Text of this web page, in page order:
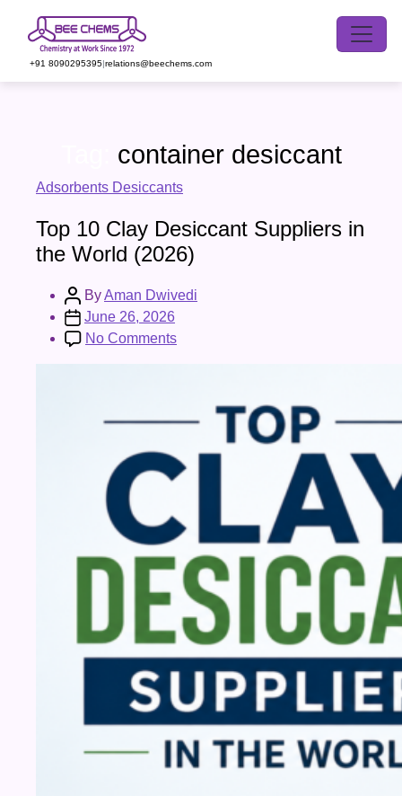
+91 8090295395|relations@beechems.com
container desiccant
Categories
Adsorbents Desiccants
Top 10 Clay Desiccant Suppliers in
the World (2026)
Post
author
ByAman Dwivedi
Post
date
June 26, 2026
No Commentson
Desiccant
Suppliers
in
(2026)